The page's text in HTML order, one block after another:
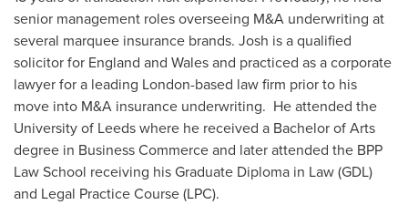
senior management roles overseeing M&A underwriting at
several marquee insurance brands. Josh is a qualified
solicitor for England and Walesand practiced as a corporate
lawyer for a leading London-based law firm prior to his
move into M&A insurance underwriting. He attended the
University of Leedswhere he received a Bachelor of Arts
degree in Business Commerce and later attended the BPP
Law School receiving his Graduate Diploma in Law (GDL)
and Legal Practice Course (LPC).